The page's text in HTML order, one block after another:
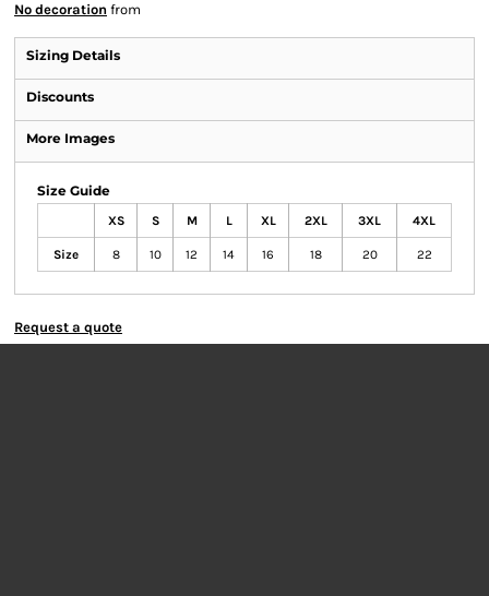
No decoration from
Sizing Details
Discounts
More Images
Size Guide
XS S M L XL 2XL 3XL 4XL
Size 8 10 12 14 16 18 20 22
Request a quote